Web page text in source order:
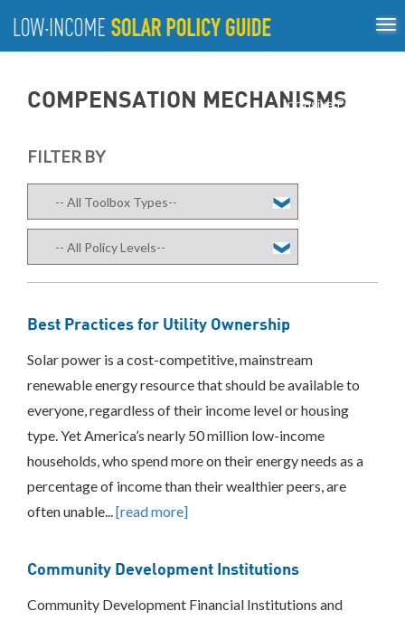
ABOUT
US
GUIDING
PRINCIPLES
TOOLS
Compensation
Mechanisms
Net
Metering/Virtual
Community
Shared
Incentives
Federal
and
Tax
Credits
Rebates
Incentives
Inclusive Process
COMPENSATION MECHANISMS
FILTER BY
Best Practices for Utility Ownership
Solar power is a cost-competitive, mainstream
renewable energy resource that should be available to
everyone, regardless of their income level or housing
type. Yet America’s nearly 50 million low-income
households, who spend more on their energy needs as a
percentage of income than their wealthier peers, are
often unable...[read more]
Community Development Institutions
Community Development Financial Institutions and